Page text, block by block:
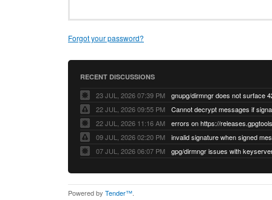
Forgot your password?
RECENT DISCUSSIONS
23 JUL, 2026 07:39 PM
22 JUL, 2026 09:55 PM
22 JUL, 2026 11:16 AM
errors on https://
09 JUL, 2026 02:20 PM
07 JUL, 2026 06:07 PM
Powered by Tender™